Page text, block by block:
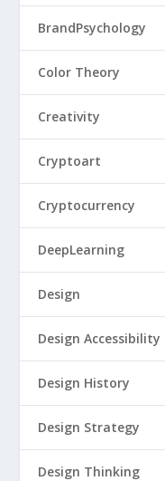
BrandPsychology
Color Theory
Creativity
Cryptoart
Cryptocurrency
DeepLearning
Design
Design Accessibility
Design History
Design Strategy
Design Thinking